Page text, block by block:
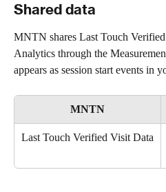
Shared data
MNTN shares Last Touch
Analytics through the
appears as session start events in
MNTN
Last Touch Verified Visit Data